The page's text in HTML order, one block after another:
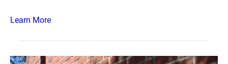
Learn More